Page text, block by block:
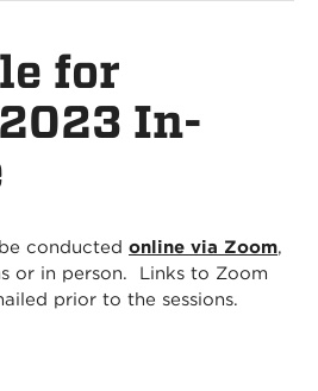
for
In-
conducted online via Zoom,
or in person. Links to Zoom
prior to the sessions.